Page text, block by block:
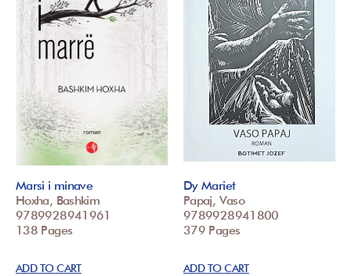
Marsi i minave
Hoxha, Bashkim
9789928941961
138 Pages
ADD TO CART
Dy Mariet
Papaj, Vaso
9789928941800
379 Pages
ADD TO CART